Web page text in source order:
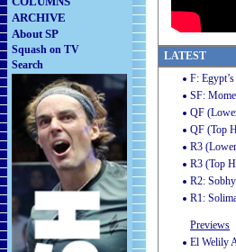
ARCHIVE
About SP
Squash on TV
Search
LATEST
F:
SF:
QF
QF (Top
R3
R3 (Top
R2:
R1:
Previews
El Welily